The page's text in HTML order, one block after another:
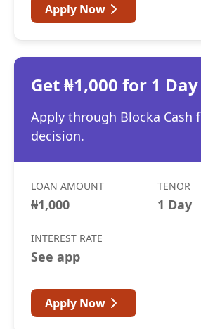
Apply Now
Get ₦1,000 for 1 Day
Apply through Blocka Cash
decision.
LOAN AMOUNT
₦1,000
TENOR
1 Day
INTEREST RATE
See app
Apply Now